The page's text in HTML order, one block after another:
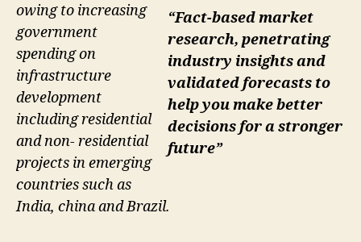
“Fact-based market
research, penetrating
industry insights and
validated forecasts to
help you make better
decisions for a stronger
future”
owing to increasing
government
spending on
infrastructure
development
including residential
and non- residential
projects in emerging
countries such as
India, china and Brazil.